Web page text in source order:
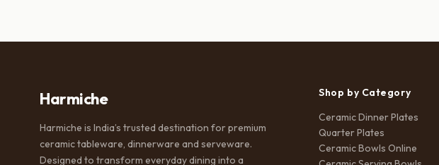
Harmiche
Harmiche is India’s trusted destination for premium
ceramic tableware, dinnerware and serveware.
Designed to transform everyday dining into a
Shop by Category
Ceramic Dinner Plates
Quarter Plates
Ceramic Bowls Online